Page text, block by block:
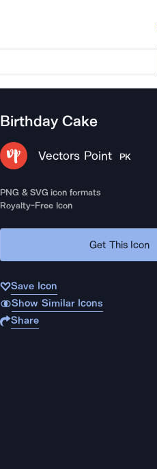
Birthday Cake
Vectors Point PK
PNG & SVG icon formats
Royalty-Free Icon
Get This Icon
Save Icon
Show Similar Icons
Share